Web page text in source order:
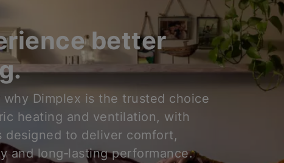
better
why Dimplex is the trusted choice
heating and ventilation, with
designed to deliver comfort,
and long‑lasting performance.